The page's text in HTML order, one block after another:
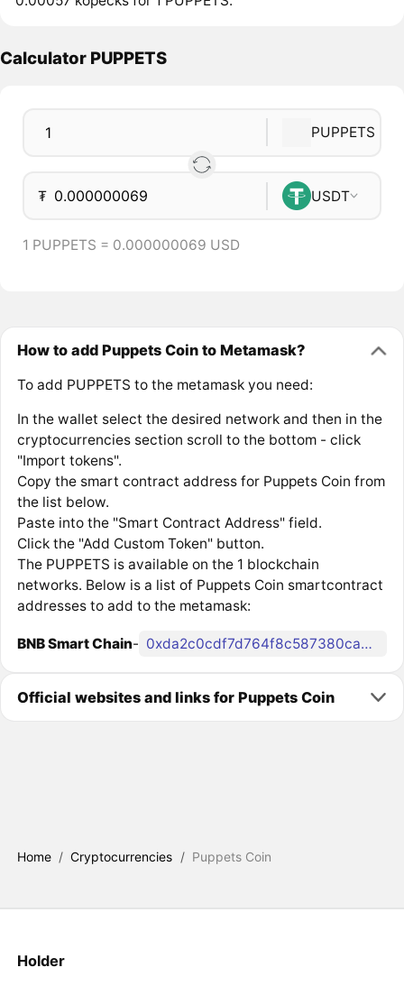
Calculator PUPPETS
PUPPETS
₮ USDT
1 PUPPETS = 0.000000069 USD
How to add Puppets Coin to Metamask?
To add PUPPETS to the metamask you need:
In the wallet select the desired network and then in the
cryptocurrencies section scroll to the bottom - click
"Import tokens".
Copy the smart contract address for Puppets Coin from
the list below.
Paste into the "Smart Contract Address" field.
Click the "Add Custom Token" button.
The PUPPETS is available on the 1 blockchain
networks. Below is a list of Puppets Coin smartcontract
addresses to add to the metamask:
BNB Smart Chain- 0xda2c0cdf7d764f8c587380cadf7129e5ecb7efb7
Official websites and links for Puppets Coin
Home / Cryptocurrencies / Puppets Coin
Holder